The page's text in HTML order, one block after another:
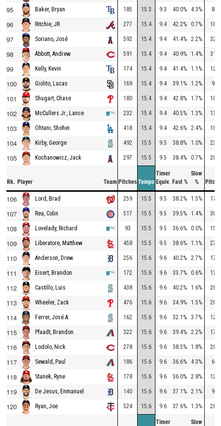
95 Baker, Bryan 185 15.3 9.3 40.0% 4.3% 89
96 Ritchie, JR 277 15.4 9.4 42.2% 0.7% 188
97 Soriano, José 592 15.4 9.4 41.4% 2.2% 322
98 Abbott, Andrew 591 15.4 9.4 40.9% 1.4% 315
99 Kelly, Kevin 174 15.4 9.4 41.4% 1.1% 121
100 Giolito, Lucas 169 15.4 9.4 39.1% 1.2% 92
101 Shugart, Chase 180 15.4 9.4 42.8% 1.7% 107
102 McCullers Jr., Lance 232 15.4 9.4 40.5% 1.3% 133
103 Ohtani, Shohei 418 15.4 9.4 42.6% 2.4% 181
104 Kirby, George 492 15.5 9.5 38.8% 1.0% 236
105 Kochanowicz, Jack 297 15.5 9.5 38.4% 0.7% 204
Rk. Player Team Pitches Tempo
Timer
Equiv. Fast %
Slow
%
106 Lord, Brad 259 15.5 9.5 38.2% 1.5% 178
107 Rea, Colin 517 15.5 9.5 39.5% 1.4% 302
108 Lovelady, Richard 93 15.5 9.5 36.6% 0.0% 156
109 Liberatore, Matthew 458 15.5 9.5 38.6% 1.1% 270
110 Anderson, Drew 256 15.6 9.6 40.2% 2.7% 178
111 Eisert, Brandon 172 15.6 9.6 33.7% 0.6% 130
112 Castillo, Luis 438 15.6 9.6 40.2% 1.6% 281
113 Wheeler, Zack 476 15.6 9.6 34.9% 1.5% 202
114 Ferrer, José A. 162 15.6 9.6 32.1% 3.7% 128
115 Pfaadt, Brandon 322 15.6 9.6 39.4% 2.2% 172
116 Lodolo, Nick 278 15.6 9.6 38.5% 1.8% 203
117 Sewald, Paul 186 15.6 9.6 36.6% 4.3% 62
118 Stanek, Ryne 178 15.6 9.6 36.0% 2.8% 124
119 De Jesus, Enmanuel 140 15.6 9.6 37.1% 2.1% 99
120 Ryan, Joe 524 15.6 9.6 37.6% 1.3% 280
Timer
Slow